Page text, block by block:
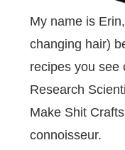
My name is
changing hair)
recipes you see
Research
Make Shit
connoisseur.